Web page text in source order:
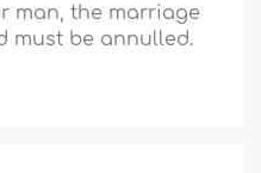
man, the marriage
must be annulled.